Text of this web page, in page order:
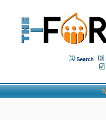
Search